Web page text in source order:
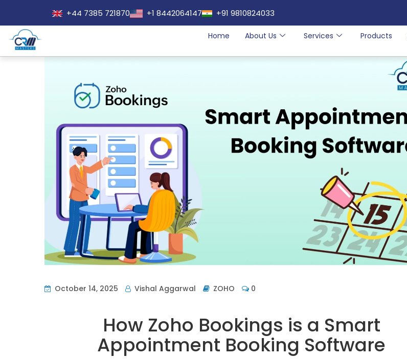
+44 7385 721870 +1 8442064147 +91 9810824033
Home About Us Services Products
October 14, 2025 Vishal Aggarwal ZOHO 0
How Zoho Bookings is a Smart
Appointment Booking Software